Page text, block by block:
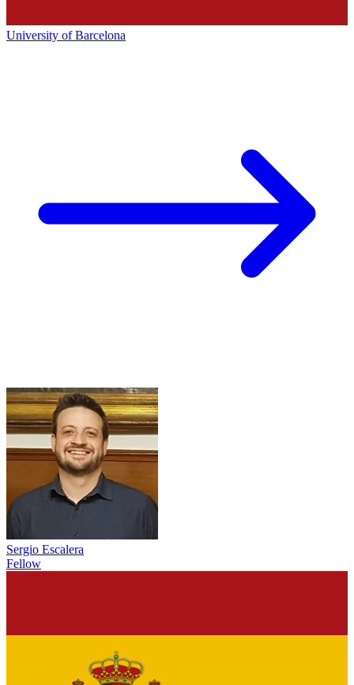
University of Barcelona
Sergio Escalera
Fellow